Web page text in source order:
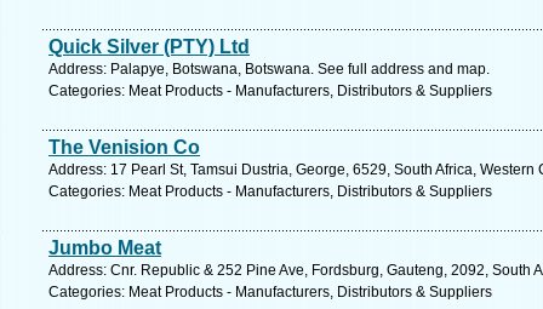
Quick Silver (PTY) Ltd
Address: Palapye, Botswana, Botswana. See full address and map.
Categories: Meat Products - Manufacturers, Distributors & Suppliers
The Venision Co
Address: 17 Pearl St, Tamsui Dustria, George, 6529, South Africa,
Categories: Meat Products - Manufacturers, Distributors & Suppliers
Jumbo Meat
Address: Cnr. Republic & 252 Pine Ave, Fordsburg, Gauteng, 2092, South
Categories: Meat Products - Manufacturers, Distributors & Suppliers